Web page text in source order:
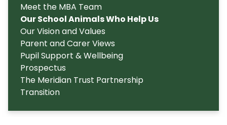
Meet the MBA Team
Our School Animals Who Help Us
Our Vision and Values
Parent and Carer Views
Pupil Support & Wellbeing
Prospectus
The Meridian Trust Partnership
Transition